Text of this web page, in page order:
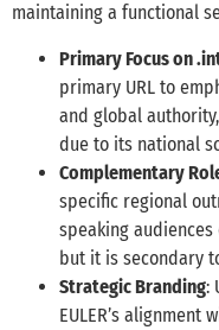
maintaining a functional
Primary Focus on
primary URL to
and global
due to its national
Complementary
specific regional
speaking audiences
but it is secondary
Strategic Branding:
EULER’s alignment